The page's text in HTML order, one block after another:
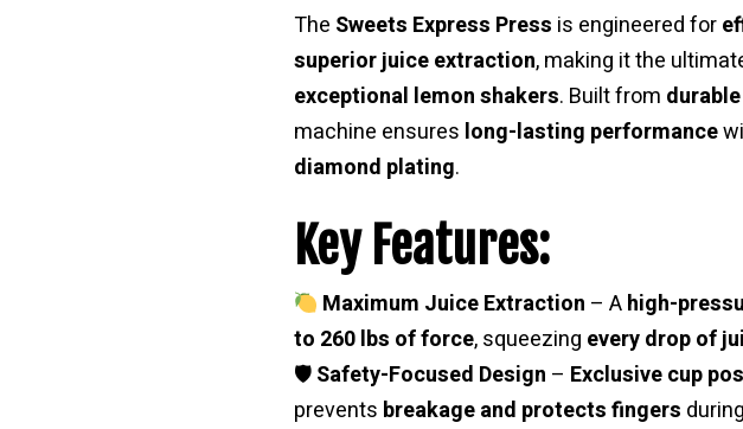
The Sweets Express Press is engineered for
superior juice extraction, making it the
exceptional lemon shakers. Built from
machine ensures long-lasting performance
diamond plating.
Key Features:
Maximum Juice Extraction – Ahigh-
to 260 lbs of force, squeezing every drop of
🛡Safety-Focused Design – Exclusive cup
prevents breakage and protects fingers